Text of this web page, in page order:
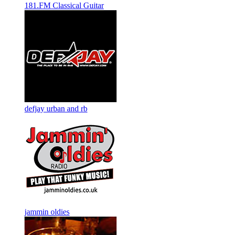
181.FM Classical Guitar
defjay urban and rb
jammin oldies